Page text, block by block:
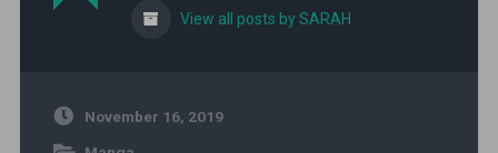
View all posts by SARAH
November 16, 2019